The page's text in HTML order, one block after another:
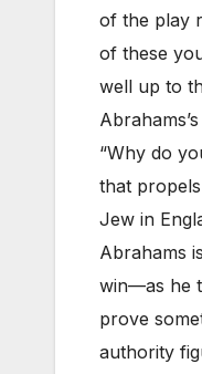
of the play
of these
well up to
“Why do
that
Jew in
Abrahams
win—as he
prove
authority